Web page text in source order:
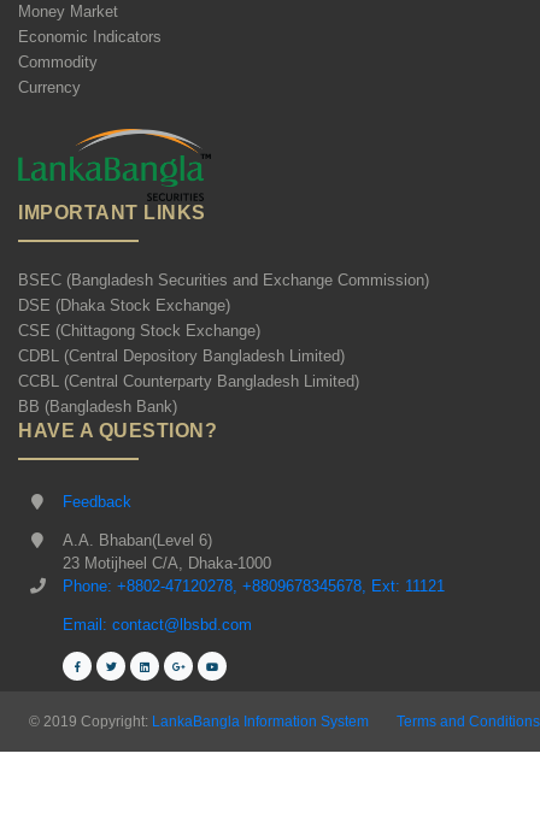
Money Market
Economic Indicators
Commodity
Currency
IMPORTANT LINKS
BSEC (Bangladesh Securities and Exchange Commission)
DSE (Dhaka Stock Exchange)
CSE (Chittagong Stock Exchange)
CDBL (Central Depository Bangladesh Limited)
CCBL (Central Counterparty Bangladesh Limited)
BB (Bangladesh Bank)
HAVE A QUESTION?
Feedback
A.A. Bhaban(Level 6)
23 Motijheel C/A, Dhaka-1000
Phone: +8802-47120278, +8809678345678, Ext: 11121
Email: contact@lbsbd.com
© 2019 Copyright: LankaBangla Information System Terms and Conditions